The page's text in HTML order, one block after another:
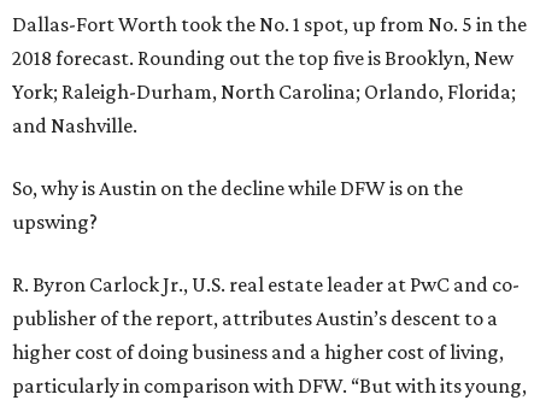
Dallas-Fort Worth took the No. 1 spot, up from No. 5 in the
2018 forecast. Rounding out the top five is Brooklyn, New
York; Raleigh-Durham, North Carolina; Orlando, Florida;
and Nashville.
So, why is Austin on the decline while DFW is on the
upswing?
R. Byron Carlock Jr., U.S. real estate leader at PwC and co-
publisher of the report, attributes Austin’s descent to a
higher cost of doing business and a higher cost of living,
particularly in comparison with DFW. “But with its young,